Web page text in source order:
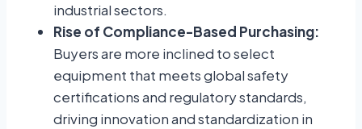
industrial sectors.
Rise of Compliance-Based Purchasing:
Buyers are more inclined to select
equipment that meets global safety
certifications and regulatory standards,
driving innovation and standardization in